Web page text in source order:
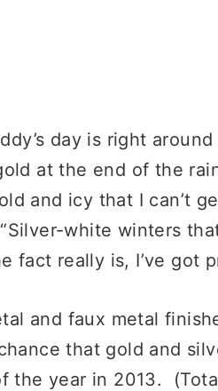
day is right
at the end of the
and icy that I can’t
white winters
fact really is, I’ve got
and faux metal
that gold and
the year in 2013.